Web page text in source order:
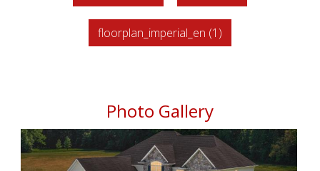
floorplan_imperial_en (1)
Photo Gallery